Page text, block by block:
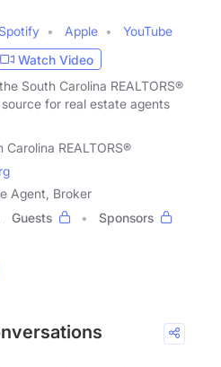
Apple
YouTube
Watch Video
South Carolina REALTORS®
for real estate agents
Carolina REALTORS®
Agent, Broker
Guests
Sponsors